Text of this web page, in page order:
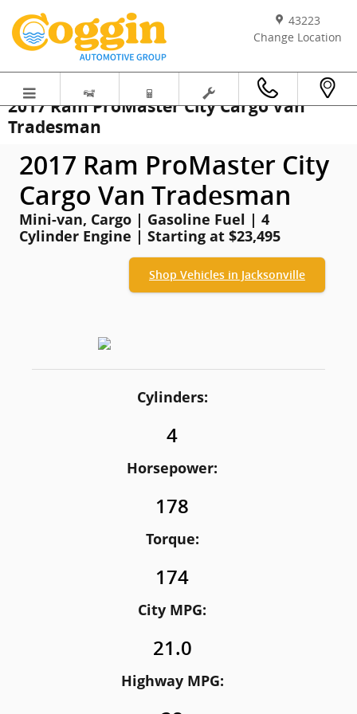
43223
Change Location
2017 Ram ProMaster City Cargo Van
Tradesman
2017 Ram ProMaster City
Cargo Van Tradesman
Mini-van, Cargo | Gasoline Fuel | 4
Cylinder Engine | Starting at $23,495
Shop Vehicles in Jacksonville
Cylinders:
4
Horsepower:
178
Torque:
174
City MPG:
21.0
Highway MPG: